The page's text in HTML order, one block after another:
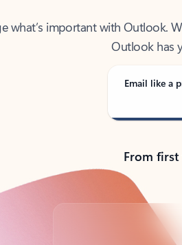
Outlook has
Email like a
From